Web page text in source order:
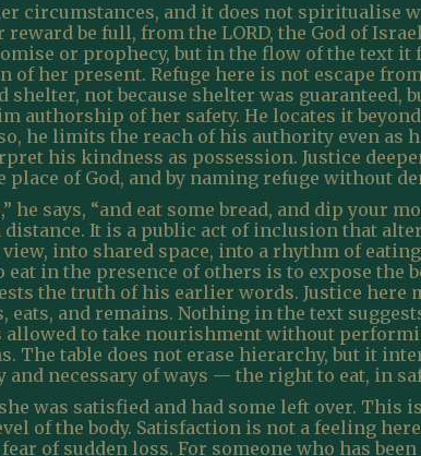
circumstances, and it does not spiritualise
be full, from the LORD, the God of
or prophecy, but in the flow of the text
of her present. Refuge here is not escape
shelter, not because shelter was guaranteed,
authorship of her safety. He locates it
he limits the reach of his authority even as
his kindness as possession. Justice
of God, and by naming refuge without
he says, “and eat some bread, and dip your
It is a public act of inclusion that
into shared space, into a rhythm of
eat in the presence of others is to expose
the truth of his earlier words. Justice here
eats, and remains. Nothing in the text
allowed to take nourishment without
The table does not erase hierarchy, but it
necessary of ways — the right to eat, in
was satisfied and had some left over. This
of the body. Satisfaction is not a feeling
of sudden loss. For someone who has